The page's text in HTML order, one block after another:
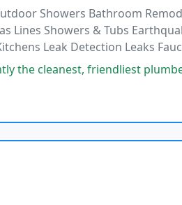
Showers Bathroom
Lines Showers & Tubs
Leak Detection Leaks
friendliest plumbers I have ever had in my